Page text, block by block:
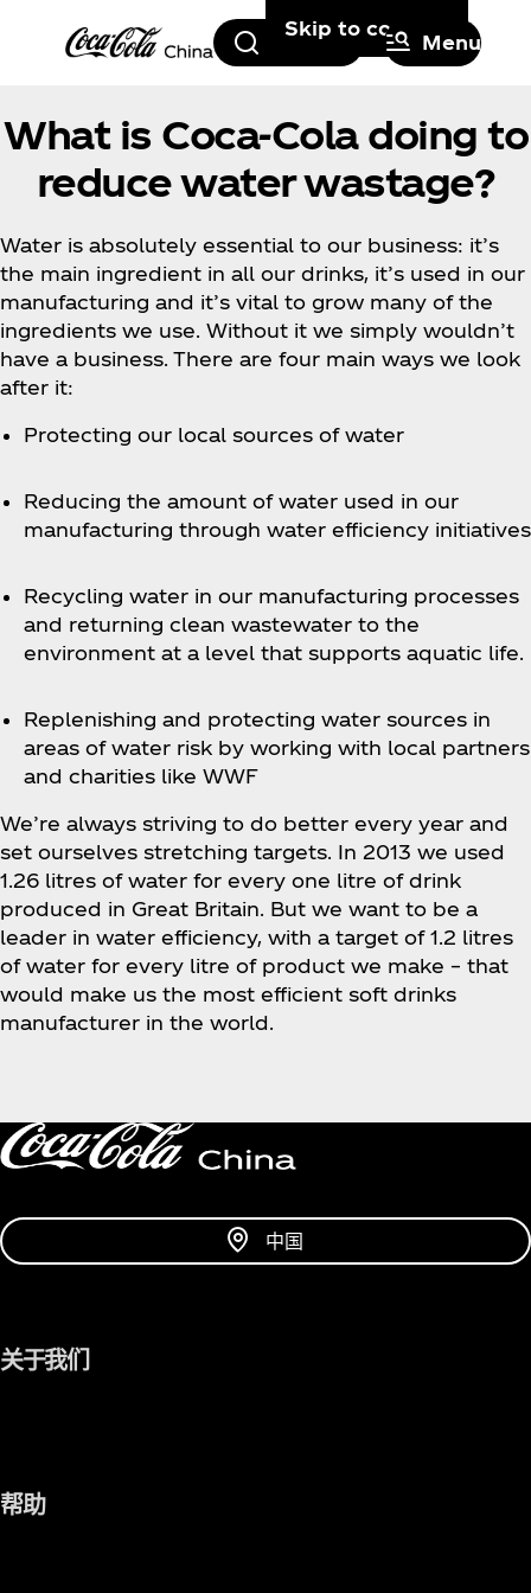
Skip to content
Search Menu
What is Coca‑Cola doing to
reduce water wastage?
Water is absolutely essential to our business: it’s
the main ingredient in all our drinks, it’s used in our
manufacturing and it’s vital to grow many of the
ingredients we use. Without it we simply wouldn’t
have a business. There are four main ways we look
after it:
Protecting our local sources of water
Reducing the amount of water used in our
manufacturing through water efficiency initiatives
Recycling water in our manufacturing processes
and returning clean wastewater to the
environment at a level that supports aquatic life.
Replenishing and protecting water sources in
areas of water risk by working with local partners
and charities like WWF
We’re always striving to do better every year and
set ourselves stretching targets. In 2013 we used
1.26 litres of water for every one litre of drink
produced in Great Britain. But we want to be a
leader in water efficiency, with a target of 1.2 litres
of water for every litre of product we make – that
would make us the most efficient soft drinks
manufacturer in the world.
中国
关于我们
帮助